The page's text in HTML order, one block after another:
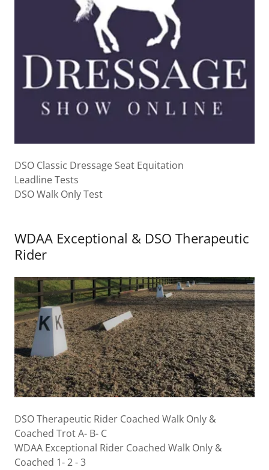
DSO Classic Dressage Seat Equitation
Leadline Tests
DSO Walk Only Test
WDAA Exceptional & DSO Therapeutic
Rider
DSO Therapeutic Rider Coached Walk Only &
Coached Trot A- B- C
WDAA Exceptional Rider Coached Walk Only &
Coached 1- 2 - 3